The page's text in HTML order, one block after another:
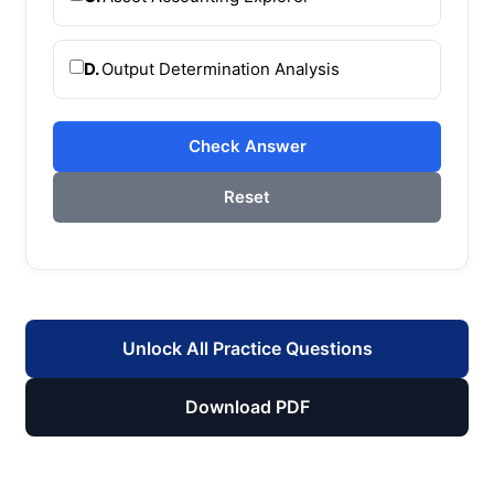
D.Output Determination Analysis
Check Answer
Reset
Unlock All Practice Questions
Download PDF